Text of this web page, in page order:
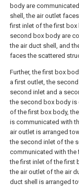
body are
shell, the air outlet
first inlet of the first
second box body are
the air duct shell, and
faces the scattered
Further, the first box
a first outlet, the
second inlet and a
the second box body
of the first box body,
is communicated with
air outlet is arranged
the second inlet of the
communicated with the
the first inlet of the first
the air outlet of the air
duct shell is arranged